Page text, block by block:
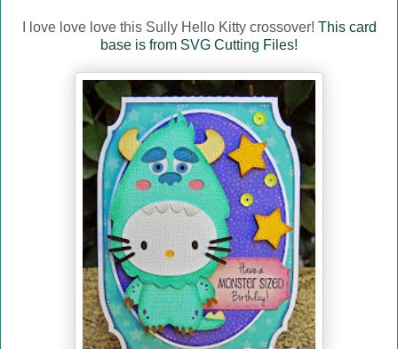
I love love love this Sully Hello Kitty crossover! This card
base is from SVG Cutting Files!